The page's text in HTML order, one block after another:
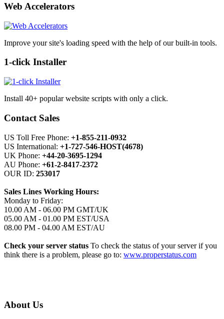
Web Accelerators
Improve your site's loading speed with the help of our built-in tools.
1-click Installer
Install 40+ popular website scripts with only a click.
Contact Sales
US Toll Free Phone: +1-855-211-0932
US International: +1-727-546-HOST(4678)
UK Phone: +44-20-3695-1294
AU Phone: +61-2-8417-2372
OUR ID: 253017
Sales Lines Working Hours:
Monday to Friday:
10.00 AM - 06.00 PM GMT/UK
05.00 AM - 01.00 PM EST/USA
08.00 PM - 04.00 AM EST/AU
Check your server status To check the status of your server if you
think there is a problem, please go to: www.properstatus.com
About Us